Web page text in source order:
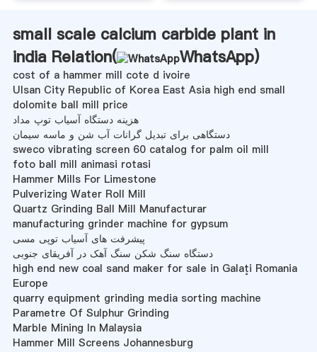
small scale calcium carbide plant in
india Relation(
WhatsApp)
cost of a hammer mill cote d ivoire
Ulsan City Republic of Korea East Asia high end small
dolomite ball mill price
هزینه دستگاه آسیاب توپ مداد
دستگاهی برای تبدیل گرانات آب شن و ماسه سیمان
sweco vibrating screen 60 catalog for palm oil mill
foto ball mill animasi rotasi
Hammer Mills For Limestone
Pulverizing Water Roll Mill
Quartz Grinding Ball Mill Manufacturar
manufacturing grinder machine for gypsum
پیشرفت های آسیاب توپی مسی
دستگاه سنگ شکن سنگ آهک در آفریقای جنوبی
high end new coal sand maker for sale in Galaţi Romania
Europe
quarry equipment grinding media sorting machine
Parametre Of Sulphur Grinding
Marble Mining In Malaysia
Hammer Mill Screens Johannesburg